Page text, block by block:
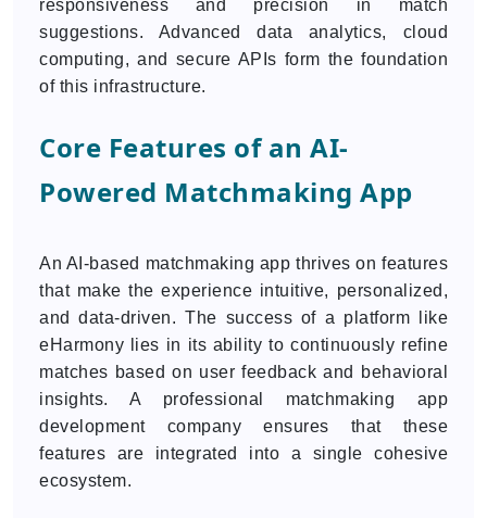
responsiveness and precision in match
suggestions. Advanced data analytics, cloud
computing, and secure APIs form the foundation
of this infrastructure.
Core Features of an AI-
Powered Matchmaking App
An AI-based matchmaking app thrives on features
that make the experience intuitive, personalized,
and data-driven. The success of a platform like
eHarmony lies in its ability to continuously refine
matches based on user feedback and behavioral
insights. A professional matchmaking app
development company ensures that these
features are integrated into a single cohesive
ecosystem.